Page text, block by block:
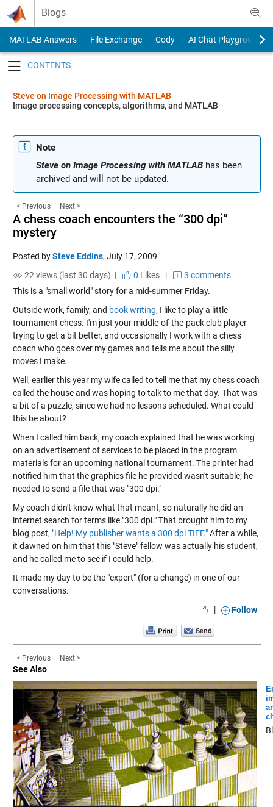
Skip to content
Blogs
MATLAB Answers File Exchange Cody
AI Chat Playground
Steve on Image Processing with MATLAB
Image processing concepts, algorithms, and MATLAB
Note
Steve on Image Processing with MATLABhas been
archived and will not be updated.
< Previous Next >
A chess coach encounters the “300 dpi”
mystery
Posted bySteve Eddins, July 17, 2009
22 views (last 30 days) |
0 Likes|
3 comments
This is a "small world" story for a mid-summer Friday.
Outside work, family, and book writing, I like to play a little
tournament chess. I'm just your middle-of-the-pack club player
trying to get a bit better, and occasionally I work with a chess
coach who goes over my games and tells me about the silly
moves I make.
Well, earlier this year my wife called to tell me that my chess coach
called the house and was hoping to talk to me that day. That was
a bit of a puzzle, since we had no lessons scheduled. What could
this be about?
When I called him back, my coach explained that he was working
on an advertisement of services to be placed in the program
materials for an upcoming national tournament. The printer had
notified him that the graphics file he provided wasn't suitable; he
needed to send a file that was "300 dpi."
My coach didn't know what that meant, so naturally he did an
internet search for terms like "300 dpi." That brought him to my
blog post, "Help! My publisher wants a 300 dpi TIFF."After a while,
it dawned on him that this "Steve" fellow was actually his student,
and he called me to see if I could help.
It made my day to be the "expert" (for a change) in one of our
conversations.
|
Follow
< Previous Next >
See Also